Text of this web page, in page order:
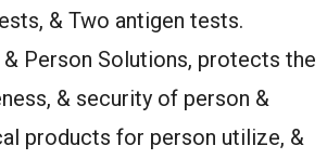
& Two antigen tests.
& Person Solutions, protects the
& security of person &
products for person utilize, &